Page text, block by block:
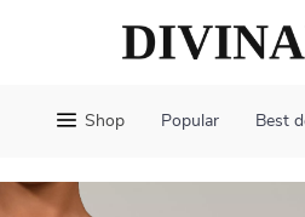
Shop Popular Best